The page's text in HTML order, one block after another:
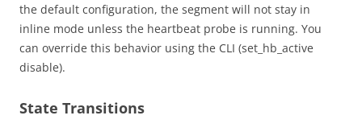
the default configuration, the segment will not stay in
inline mode unless the heartbeat probe is running. You
can override this behavior using the CLI (set_hb_active
disable).
State Transitions